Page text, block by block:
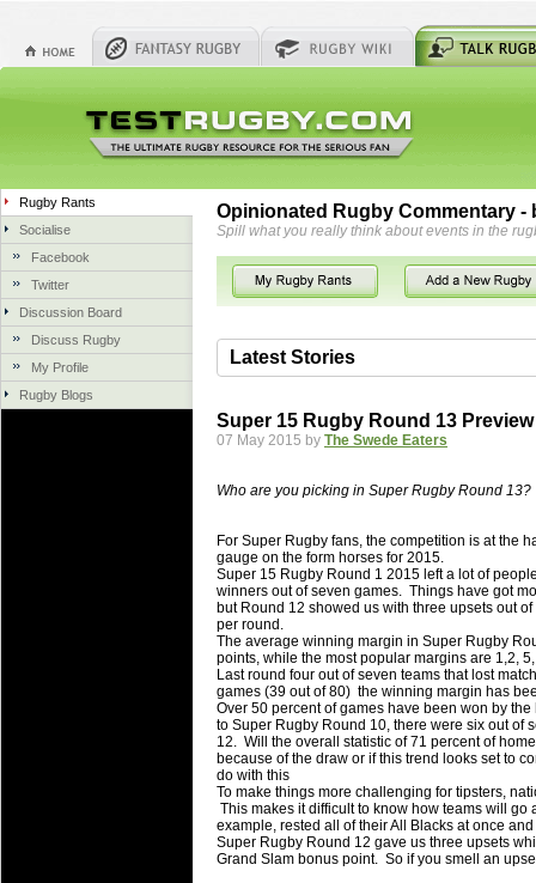
Rugby Rants
Socialise
Facebook
Twitter
Discussion Board
Discuss Rugby
My Profile
Rugby Blogs
Opinionated Rugby Commentary -
Spill what you really think about events in the
Latest Stories
Hire Experts For Concrete
servicing. While road needs
costs more than the road to set up,
will save.
23 Jul 2018 bylease cleaning 34 views
Cleaning a House? The
Being heavy surpassed with the
life of your washing device as it
20 Jul 2018 by lease cleaning 34 views
Take A Deep Breath And
Continually don’t forget to change the
cleansing Carpet Cleaning Adelaide.
26 Mar 2018 by blackhorsefilm 30 views
Video Making for Business
Super 15 Rugby Round 13
07 May 2015 by The Swede Eaters
Who are you picking in Super Rugby Round 13?
For Super Rugby fans, the competition is at the
gauge on the form horses for 2015.
Super 15 Rugby Round 1 2015 left a lot of
winners out of seven games. Things have got
but Round 12 showed us with three upsets out
per round.
The average winning margin in Super Rugby
points, while the most popular margins are 1,2,
Last round four out of seven teams that lost
games (39 out of 80) the winning margin has
Over 50 percent of games have been won by
to Super Rugby Round 10, there were six out of
12. Will the overall statistic of 71 percent of
because of the draw or if this trend looks set to
do with this
To make things more challenging for tipsters,
This makes it difficult to know how teams will
example, rested all of their All Blacks at once
Super Rugby Round 12 gave us three upsets
Grand Slam bonus point. So if you smell an